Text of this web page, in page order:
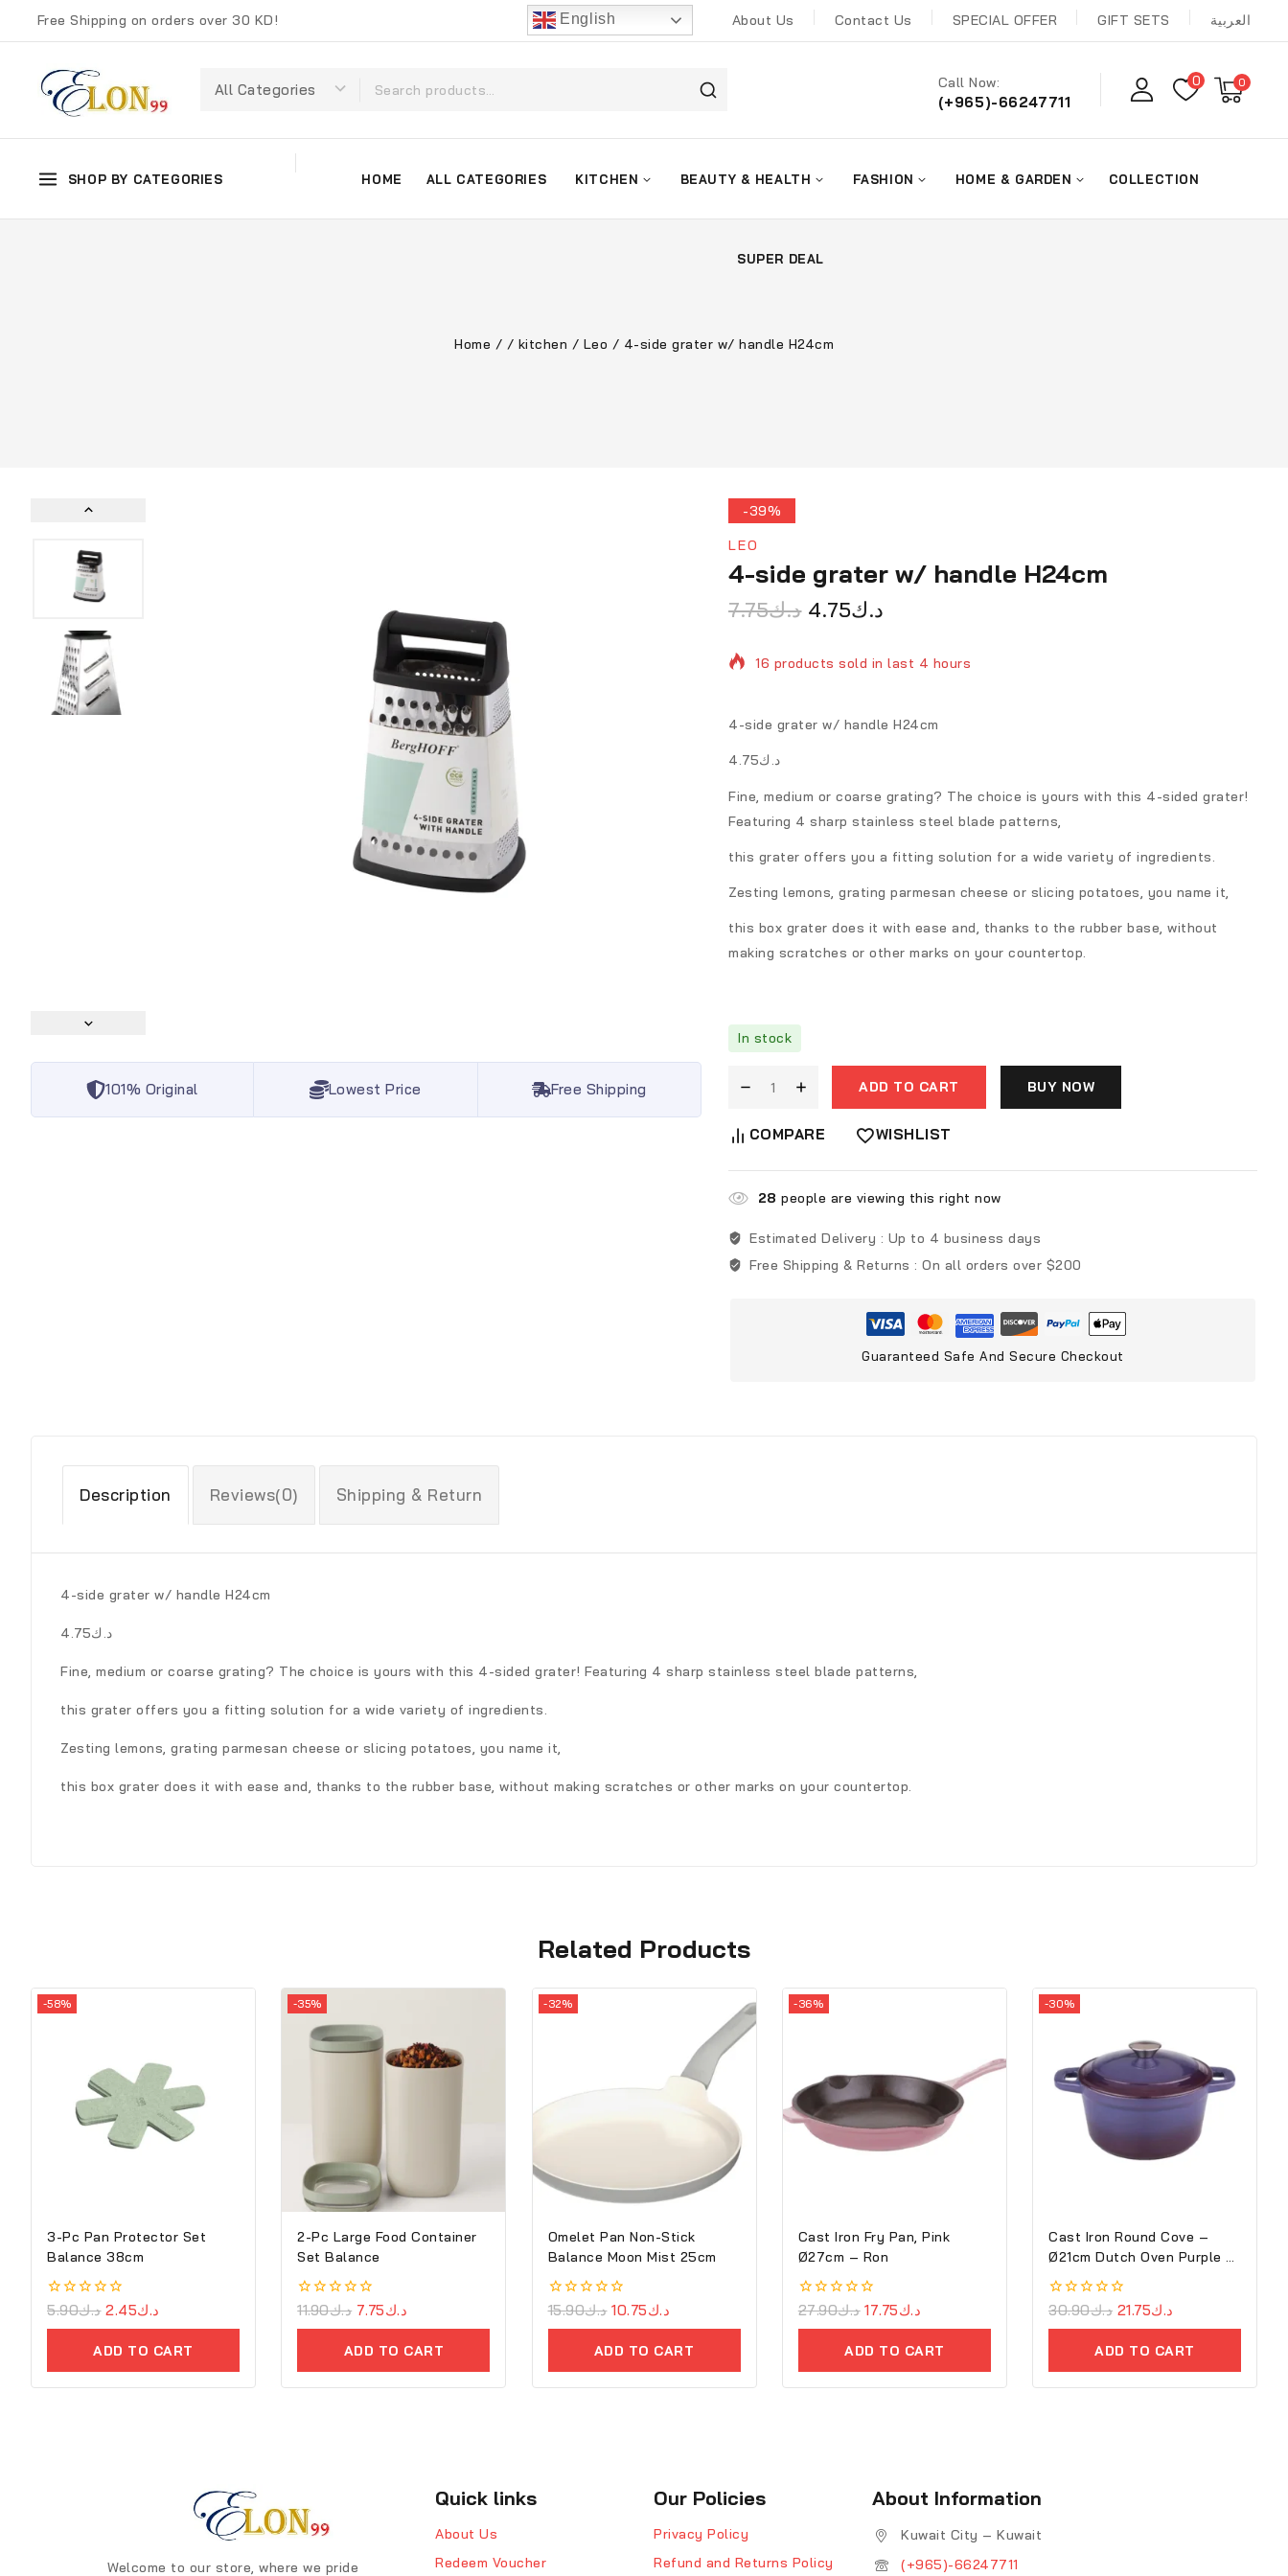
Free Shipping on orders over 30 KD! English About Us Contact Us SPECIAL OFFER GIFT SETS العربية
Call Now:
(+965)-66247711
0 0
SHOP BY CATEGORIES HOME ALL CATEGORIES KITCHEN BEAUTY & HEALTH FASHION HOME & GARDEN COLLECTION
SUPER DEAL
Home / / kitchen / Leo / 4-side grater w/ handle H24cm
101% Original Lowest Price Free Shipping
-39%
LEO
4-side grater w/ handle H24cm
د.ك7.75 د.ك4.75
16 products sold in last 4 hours
4-side grater w/ handle H24cm
د.ك4.75
Fine, medium or coarse grating? The choice is yours with this 4-sided grater!
Featuring 4 sharp stainless steel blade patterns,
this grater offers you a fitting solution for a wide variety of ingredients.
Zesting lemons, grating parmesan cheese or slicing potatoes, you name it,
this box grater does it with ease and, thanks to the rubber base, without
making scratches or other marks on your countertop.
In stock
ADD TO CART BUY NOW
COMPARE WISHLIST
28 people are viewing this right now
Estimated Delivery : Up to 4 business days
Free Shipping & Returns : On all orders over $200
Guaranteed Safe And Secure Checkout
Description Reviews(0) Shipping & Return
4-side grater w/ handle H24cm
د.ك4.75
Fine, medium or coarse grating? The choice is yours with this 4-sided grater! Featuring 4 sharp stainless steel blade patterns,
this grater offers you a fitting solution for a wide variety of ingredients.
Zesting lemons, grating parmesan cheese or slicing potatoes, you name it,
this box grater does it with ease and, thanks to the rubber base, without making scratches or other marks on your countertop.
Related Products
-58%
3-Pc Pan Protector Set
Balance 38cm
0
د.ك5.90 د.ك2.45
ADD TO CART
-35%
2-Pc Large Food Container
Set Balance
0
د.ك11.90 د.ك7.75
ADD TO CART
-32%
Omelet Pan Non-Stick
Balance Moon Mist 25cm
0
د.ك15.90 د.ك10.75
ADD TO CART
-36%
Cast Iron Fry Pan, Pink
Ø27cm – Ron
0
د.ك27.90 د.ك17.75
ADD TO CART
-30%
Cast Iron Round Cove –
Ø21cm Dutch Oven Purple –
Ron
0
د.ك30.90 د.ك21.75
ADD TO CART
Welcome to our store, where we pride
Quick links
About Us
Redeem Voucher
Our Policies
Privacy Policy
Refund and Returns Policy
About Information
Kuwait City – Kuwait
(+965)-66247711